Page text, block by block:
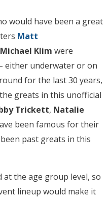
would have been a great
Matt
Michael Klim were
either underwater or on
for the last 30 years,
greats in this unofficial
Trickett, Natalie
been famous for their
past greats in this
at the age group level, so
lineup would make it